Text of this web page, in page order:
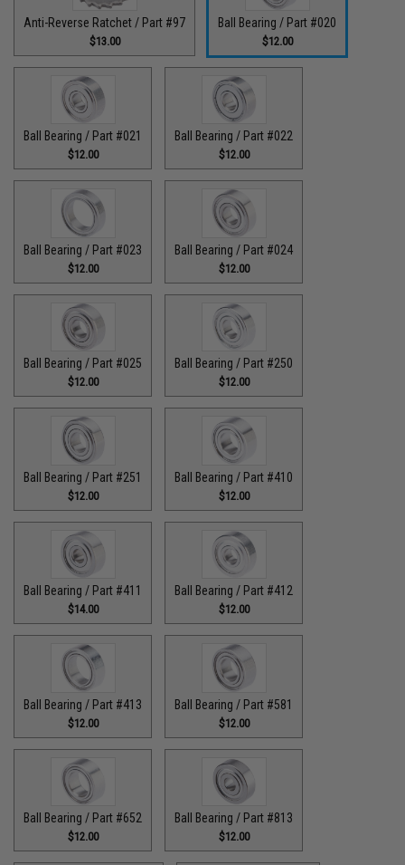
Anti-Reverse Ratchet / Part #97
$13.00
Ball Bearing / Part #020
$12.00
Ball Bearing / Part #021
$12.00
Ball Bearing / Part #022
$12.00
Ball Bearing / Part #023
$12.00
Ball Bearing / Part #024
$12.00
Ball Bearing / Part #025
$12.00
Ball Bearing / Part #250
$12.00
Ball Bearing / Part #251
$12.00
Ball Bearing / Part #410
$12.00
Ball Bearing / Part #411
$14.00
Ball Bearing / Part #412
$12.00
Ball Bearing / Part #413
$12.00
Ball Bearing / Part #581
$12.00
Ball Bearing / Part #652
$12.00
Ball Bearing / Part #813
$12.00